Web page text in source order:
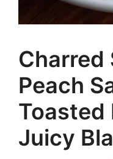
Charred
Peach
Toasted
Juicy